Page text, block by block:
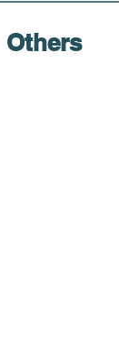
Others